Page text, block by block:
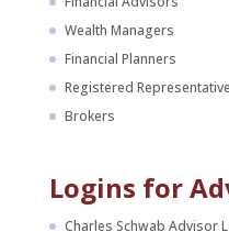
Wealth Managers
Financial Planners
Registered
Brokers
Logins for
Charles Schwab Advisor